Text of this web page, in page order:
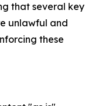
that several key
unlawful and
these